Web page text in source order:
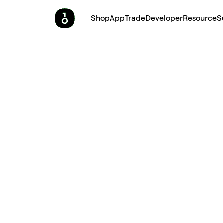
ShopAppTradeDeveloperResource